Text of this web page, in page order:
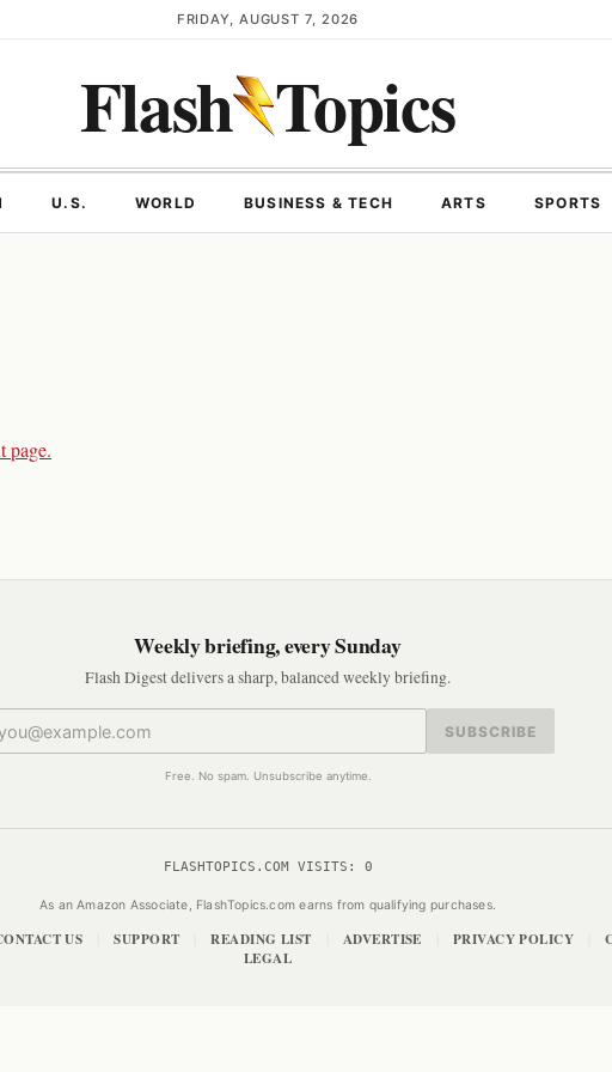
FRIDAY, AUGUST 7, 2026
Flash Topics
U.S. WORLD BUSINESS & TECH ARTS SPORTS
page.
Weekly briefing, every Sunday
Flash Digest delivers a sharp, balanced weekly briefing.
SUBSCRIBE
Free. No spam. Unsubscribe anytime.
FLASHTOPICS.COM VISITS: 0
As an Amazon Associate, FlashTopics.com earns from qualifying purchases.
US SUPPORT READING LIST ADVERTISE PRIVACY POLICY
LEGAL